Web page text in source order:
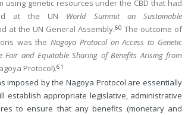
using genetic resources under the CBD that had
at the UN World Summit on Sustainable
at the UN General Assembly.60 The outcome of
was theNagoya Protocol on Access to Genetic
Fair and Equitable Sharing of Benefits Arising from
Protocol).61
imposed by the Nagoya Protocol are essentially
establish appropriate legislative, administrative
to ensure that any benefits (monetary and